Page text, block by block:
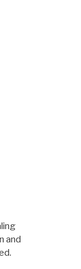
and